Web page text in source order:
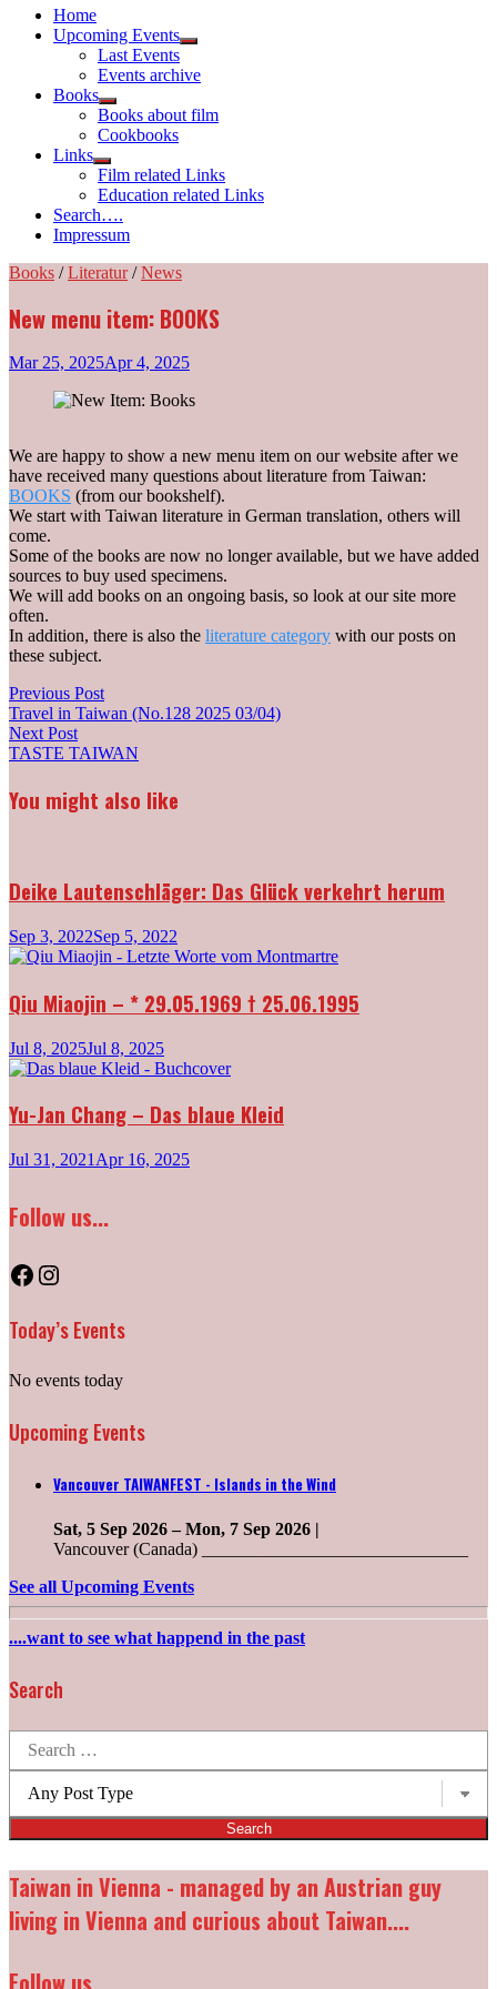
Home
Upcoming Events
Show
menu
Last Events
Events archive
Books
Show
sub
menu
Books about film
Cookbooks
Links
Show
sub
menu
Film related Links
Education related Links
Search….
Impressum
Books /Literatur/News
New menu item: BOOKS
Mar 25, 2025Apr 4, 2025
We are happy to show a new menu item on our website after we
have received many questions about literature from Taiwan:
BOOKS (from our bookshelf).
We start with Taiwan literature in German translation, others will
come.
Some of the books are now no longer available, but we have added
sources to buy used specimens.
We will add books on an ongoing basis, so look at our site more
often.
In addition, there is also the literature category with our posts on
these subject.
Post
navigation
Previous PostPrevious
post:
Travel in Taiwan (No.128 2025 03/04)
Next PostNext
post:
TASTE TAIWAN
You might also like
Deike Lautenschläger: Das Glück verkehrt herum
Sep 3, 2022Sep 5, 2022
Qiu Miaojin – * 29.05.1969 † 25.06.1995
Jul 8, 2025Jul 8, 2025
Yu-Jan Chang – Das blaue Kleid
Jul 31, 2021 Apr 16, 2025
Follow us...
Facebook
Instagram
Today’s Events
No events today
Upcoming Events
Vancouver TAIWANFEST - Islands in the Wind
Sat, 5 Sep 2026– Mon, 7 Sep 2026 |
Vancouver (Canada) ______________________________
See all Upcoming Events
....want to see what happend in the past
Search
for:
types:
Taiwan in Vienna - managed by an Austrian guy
living in Vienna and curious about Taiwan....